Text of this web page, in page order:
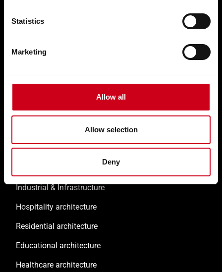
Statistics
Marketing
Allow all
Allow selection
Deny
Digital solutions
Training & Support
References
Commercial & Offices
Industrial & Infrastructure
Hospitality architecture
Residential architecture
Educational architecture
Healthcare architecture